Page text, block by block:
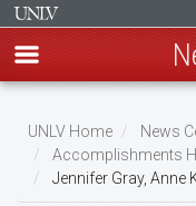
main
content
UNLV Home
News
Accomplishments
Jennifer Gray, Anne